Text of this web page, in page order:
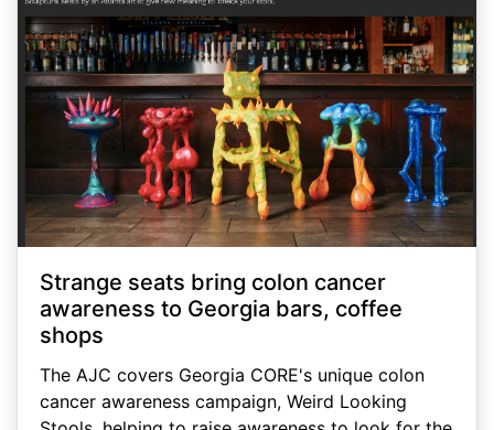
Strange seats bring colon cancer
awareness to Georgia bars, coffee
shops
The AJC covers Georgia CORE's unique colon
cancer awareness campaign, Weird Looking